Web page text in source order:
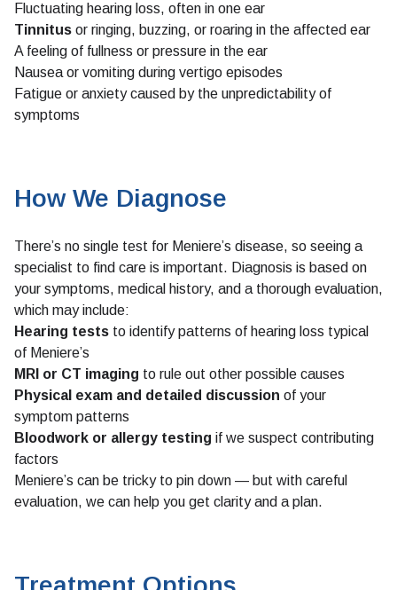
Fluctuating hearing loss, often in one ear
Tinnitus or ringing, buzzing, or roaring in the affected ear
A feeling of fullness or pressure in the ear
Nausea or vomiting during vertigo episodes
Fatigue or anxiety caused by the unpredictability of
symptoms
How We Diagnose
There’s no single test for Meniere’s disease, so seeing a
specialist to find care is important. Diagnosis is based on
your symptoms, medical history, and a thorough evaluation,
which may include:
Hearing tests to identify patterns of hearing loss typical
of Meniere’s
MRI or CT imaging to rule out other possible causes
Physical exam and detailed discussion of your
symptom patterns
Bloodwork or allergy testing if we suspect contributing
factors
Meniere’s can be tricky to pin down — but with careful
evaluation, we can help you get clarity and a plan.